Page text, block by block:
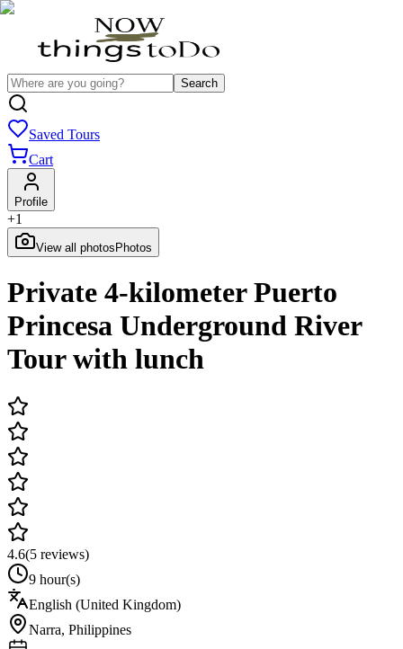
Search
Saved Tours
Cart
Profile
+1
View all photos Photos
Private 4-kilometer Puerto
Princesa Underground River
Tour with lunch
4.6(5 reviews)
9 hour(s)
English (United Kingdom)
Narra, Philippines